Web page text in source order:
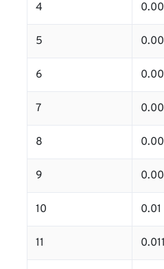
4
5
6
7
8
9
10 0.01
11 0.011